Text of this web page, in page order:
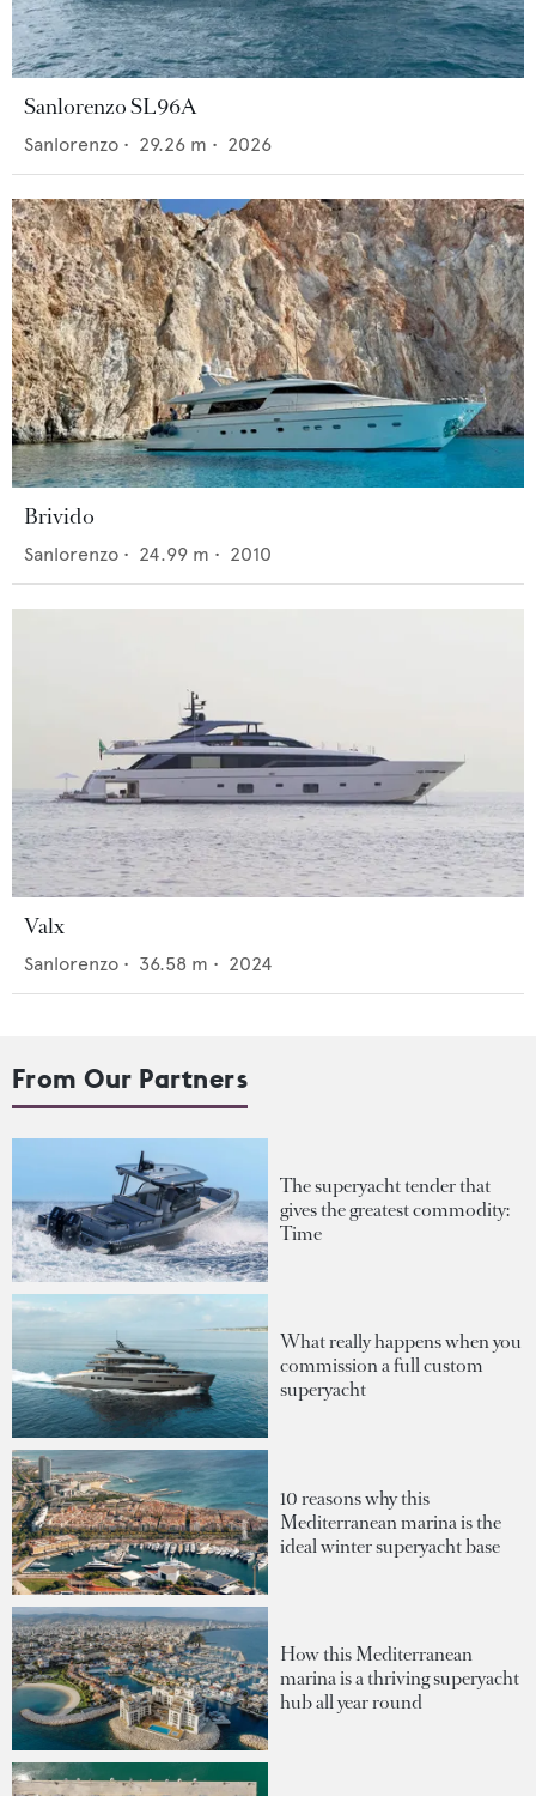
Sanlorenzo SL96A
Sanlorenzo • 29.26 m • 2026
Brivido
Sanlorenzo • 24.99 m • 2010
Valx
Sanlorenzo • 36.58 m • 2024
From Our Partners
The superyacht tender that
gives the greatest commodity:
Time
What really happens when you
commission a full custom
superyacht
10 reasons why this
Mediterranean marina is the
ideal winter superyacht base
How this Mediterranean
marina is a thriving superyacht
hub all year round